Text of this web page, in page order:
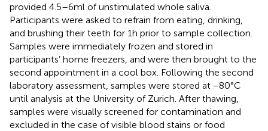
provided 4.5–6 ml of unstimulated whole saliva.
Participants were asked to refrain from eating, drinking,
and brushing their teeth for 1 h prior to sample collection.
Samples were immediately frozen and stored in
participants’ home freezers, and were then brought to the
second appointment in a cool box. Following the second
laboratory assessment, samples were stored at −80°C
until analysis at the University of Zurich. After thawing,
samples were visually screened for contamination and
excluded in the case of visible blood stains or food